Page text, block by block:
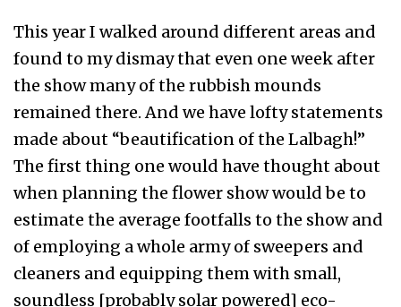
This year I walked around different areas and
found to my dismay that even one week after
the show many of the rubbish mounds
remained there. And we have lofty statements
made about “beautification of the Lalbagh!”
The first thing one would have thought about
when planning the flower show would be to
estimate the average footfalls to the show and
of employing a whole army of sweepers and
cleaners and equipping them with small,
soundless [probably solar powered] eco-